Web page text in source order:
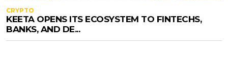
CRYPTO
KEETA OPENS ITS ECOSYSTEM TO FINTECHS,
BANKS, AND DE...